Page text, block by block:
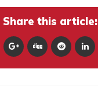
Share this article: